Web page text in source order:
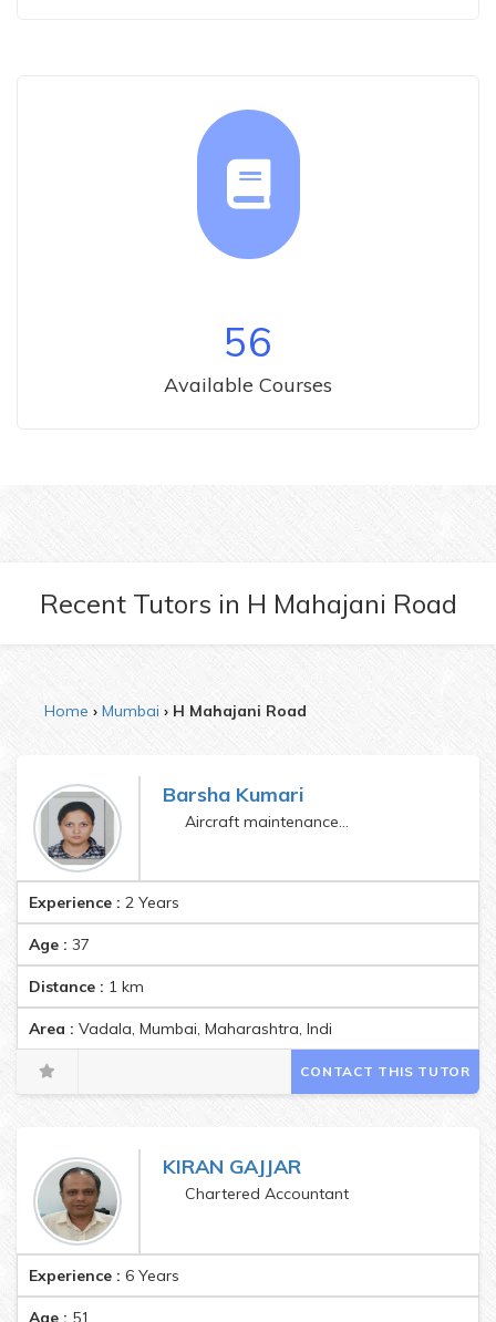
56
Available Courses
Recent Tutors in H Mahajani Road
Home Mumbai H Mahajani Road
Barsha Kumari
Aircraft maintenance engineering
Experience : 2 Years
Age : 37
Distance : 1 km
Area : Vadala, Mumbai, Maharashtra, India Pincode:400037
CONTACT THIS TUTOR
KIRAN GAJJAR
Chartered Accountant
Experience : 6 Years
Age : 51